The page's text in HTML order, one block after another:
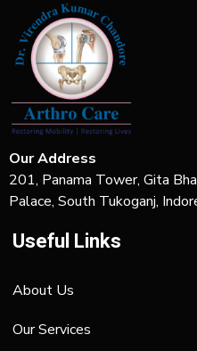
Our Address
201, Panama Tower, Gita
Palace, South Tukoganj,
Useful Links
About Us
Our Services